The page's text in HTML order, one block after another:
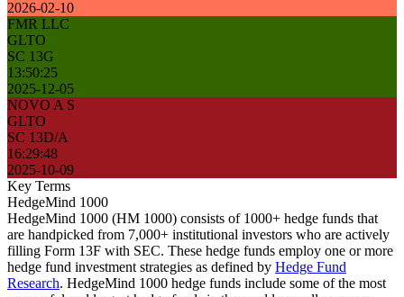
2026-02-10
FMR LLC
GLTO
SC 13G
13:50:25
2025-12-05
NOVO A S
GLTO
SC 13D/A
16:29:48
2025-10-09
Key Terms
HedgeMind 1000
HedgeMind 1000 (HM 1000) consists of 1000+ hedge funds that
are handpicked from 7,000+ institutional investors who are actively
filling Form 13F with SEC. These hedge funds employ one or more
hedge fund investment strategies as defined by Hedge Fund
Research. HedgeMind 1000 hedge funds include some of the most